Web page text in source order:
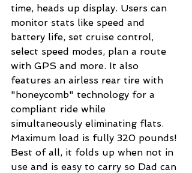
time, heads up display. Users can
monitor stats like speed and
battery life, set cruise control,
select speed modes, plan a route
with GPS and more. It also
features an airless rear tire with
"honeycomb" technology for a
compliant ride while
simultaneously eliminating flats.
Maximum load is fully 320 pounds!
Best of all, it folds up when not in
use and is easy to carry so Dad can